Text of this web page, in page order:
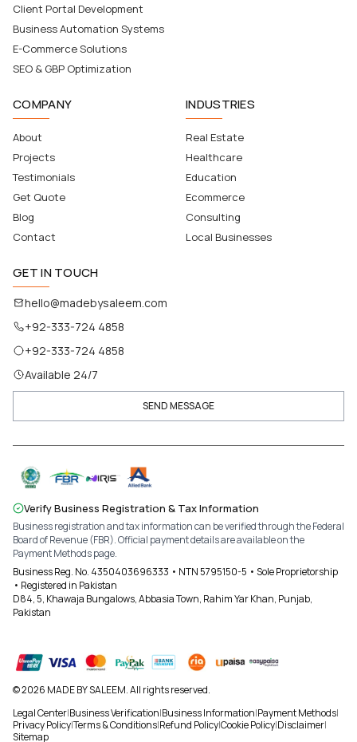
Client Portal Development
Business Automation Systems
E-Commerce Solutions
SEO & GBP Optimization
COMPANY
About
Projects
Testimonials
Get Quote
Blog
Contact
INDUSTRIES
Real Estate
Healthcare
Education
Ecommerce
Consulting
Local Businesses
GET IN TOUCH
hello@madebysaleem.com
+92-333-724 4858
+92-333-724 4858
Available 24/7
SEND MESSAGE
Verify Business Registration & Tax Information
Business registration and tax information can be verified through the Federal
Board of Revenue (FBR). Official payment details are available on the
Payment Methods page.
Business Reg. No. 4350403696333 • NTN 5795150-5 • Sole Proprietorship
• Registered in Pakistan
D84, 5, Khawaja Bungalows, Abbasia Town, Rahim Yar Khan, Punjab,
Pakistan
© 2026 MADE BY SALEEM. All rights reserved.
Legal Center|Business Verification|Business Information|Payment Methods|
Privacy Policy|Terms & Conditions|Refund Policy|Cookie Policy|Disclaimer|
Sitemap